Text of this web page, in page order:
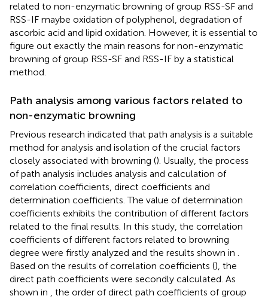
related to non-enzymatic browning of group RSS-SF and
RSS-IF maybe oxidation of polyphenol, degradation of
ascorbic acid and lipid oxidation. However, it is essential to
figure out exactly the main reasons for non-enzymatic
browning of group RSS-SF and RSS-IF by a statistical
method.
Path analysis among various factors related to
non-enzymatic browning
Previous research indicated that path analysis is a suitable
method for analysis and isolation of the crucial factors
closely associated with browning (). Usually, the process
of path analysis includes analysis and calculation of
correlation coefficients, direct coefficients and
determination coefficients. The value of determination
coefficients exhibits the contribution of different factors
related to the final results. In this study, the correlation
coefficients of different factors related to browning
degree were firstly analyzed and the results shown in .
Based on the results of correlation coefficients (), the
direct path coefficients were secondly calculated. As
shown in , the order of direct path coefficients of group